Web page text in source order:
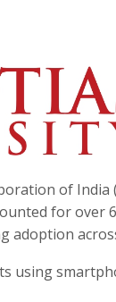
of India
for over
using